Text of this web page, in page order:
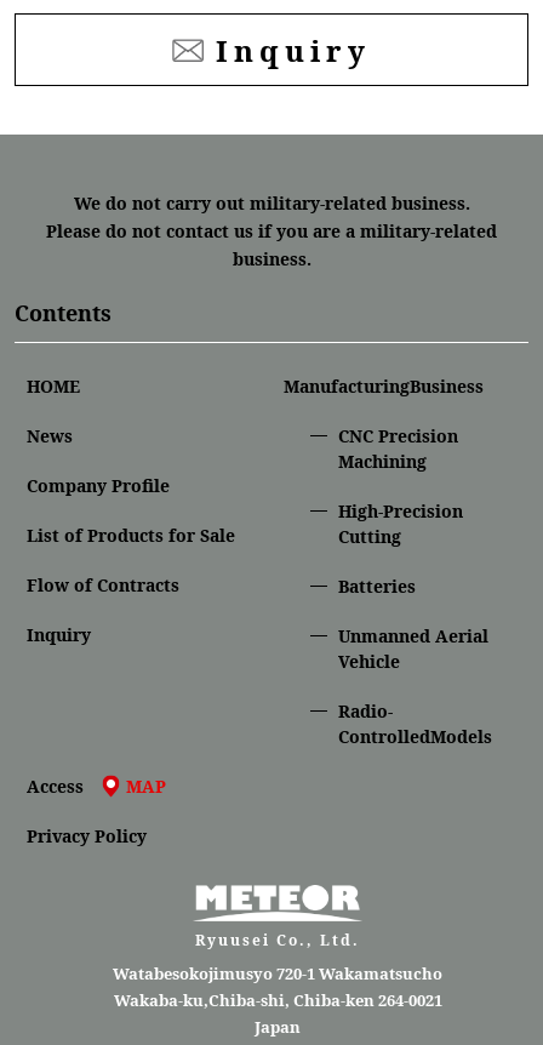
Inquiry
We do not carry out military-related business.
Please do not contact us if you are a military-related
business.
Contents
HOME
News
Company Profile
List of Products for Sale
Flow of Contracts
Inquiry
ManufacturingBusiness
CNC Precision
Machining
High-Precision
Cutting
Batteries
Unmanned Aerial
Vehicle
Radio-
ControlledModels
Access MAP
Privacy Policy
Ryuusei Co., Ltd.
Watabesokojimusyo 720-1 Wakamatsucho
Wakaba-ku,Chiba-shi, Chiba-ken 264-0021
Japan